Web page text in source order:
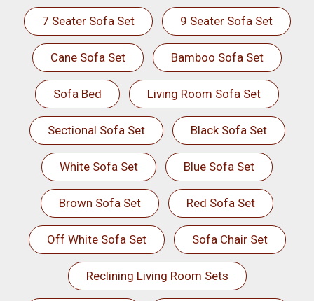
7 Seater Sofa Set 9 Seater Sofa Set
Cane Sofa Set Bamboo Sofa Set
Sofa Bed Living Room Sofa Set
Sectional Sofa Set Black Sofa Set
White Sofa Set Blue Sofa Set
Brown Sofa Set Red Sofa Set
Off White Sofa Set Sofa Chair Set
Reclining Living Room Sets